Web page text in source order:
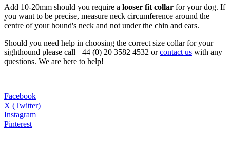
Add 10-20mm should you require a looser fit collar for your dog. If
you want to be precise, measure neck circumference around the
centre of your hound's neck and not under the chin and ears.
Should you need help in choosing the correct size collar for your
sighthound please call +44 (0) 20 3582 4532 orcontact us with any
questions. We are here to help!
Facebook
X (Twitter)
Instagram
Pinterest